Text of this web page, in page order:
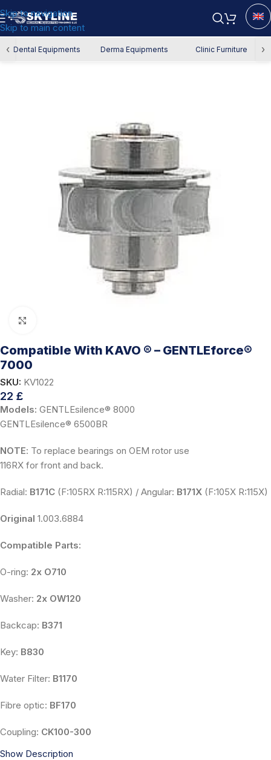
Skip to navigation
Skip to main content
‹ Dental Equipments Derma Equipments Clinic Furniture ›
Home/Spare Parts
Compatible With KAVO ® – GENTLEforce®
7000
SKU: KV1022
22 £
Models: GENTLEsilence® 8000
GENTLEsilence® 6500BR
NOTE: To replace bearings on OEM rotor use
116RX for front and back.
Radial: B171C (F:105RX R:115RX) / Angular: B171X (F:105X R:115X)
Original 1.003.6884
Compatible Parts:
O-ring: 2x O710
Washer: 2x OW120
Backcap: B371
Key: B830
Water Filter: B1170
Fibre optic: BF170
Coupling: CK100-300
Show Description